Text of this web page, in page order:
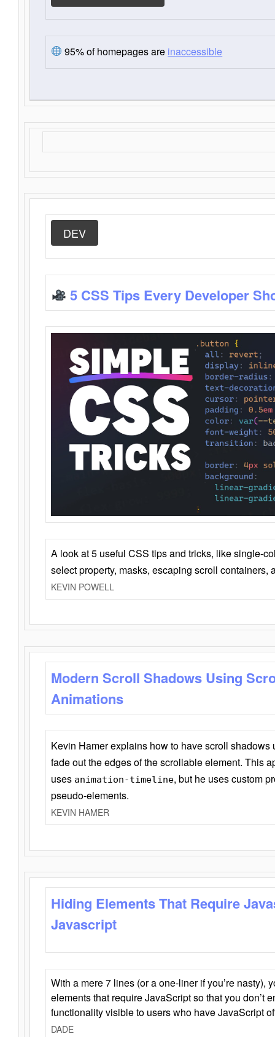
95% of homepages are inaccessible
DEV
5 CSS Tips Every Developer
A look at 5 useful CSS tips and tricks, like single-
select property, masks, escaping scroll containers,
KEVIN POWELL
Modern Scroll Shadows Using
Animations
Kevin Hamer explains how to have scroll
fade out the edges of the scrollable element. This
uses animation-timeline, but he uses custom
pseudo-elements.
KEVIN HAMER
Hiding Elements That Require
Javascript
With a mere 7 lines (or a one-liner if you’re nasty),
elements that require JavaScript so that you don’t
functionality visible to users who have JavaScript
DADE